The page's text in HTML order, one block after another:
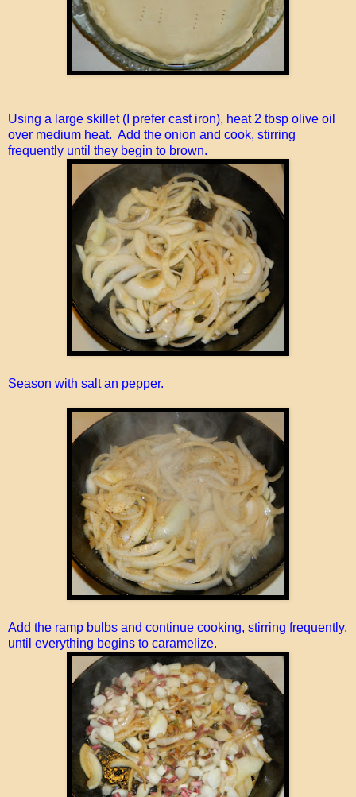
Using a large skillet (I prefer cast iron), heat 2 tbsp olive oil
over medium heat. Add the onion and cook, stirring
frequently until they begin to brown.
Season with salt an pepper.
Add the ramp bulbs and continue cooking, stirring frequently,
until everything begins to caramelize.